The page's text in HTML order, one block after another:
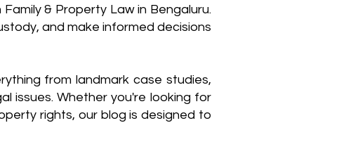
& Property Law in Bengaluru.
and make informed decisions
from landmark case studies,
issues. Whether you're looking for
rights, our blog is designed to